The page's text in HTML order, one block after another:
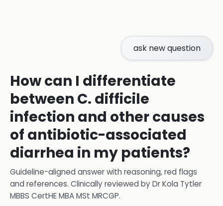
ask new question
How can I differentiate
between C. difficile
infection and other causes
of antibiotic-associated
diarrhea in my patients?
Guideline-aligned answer with reasoning, red flags
and references. Clinically reviewed byDr Kola Tytler
MBBS CertHE MBA MSt MRCGP.